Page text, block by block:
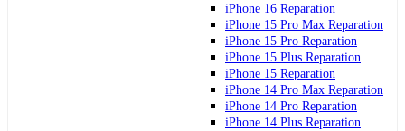
iPhone 16 Reparation
iPhone 15 Pro Max Reparation
iPhone 15 Pro Reparation
iPhone 15 Plus Reparation
iPhone 15 Reparation
iPhone 14 Pro Max Reparation
iPhone 14 Pro Reparation
iPhone 14 Plus Reparation